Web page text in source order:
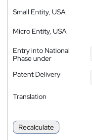
Small Entity, USA
Micro Entity, USA
Entry into National
Phase under
Patent Delivery
Translation
Recalculate